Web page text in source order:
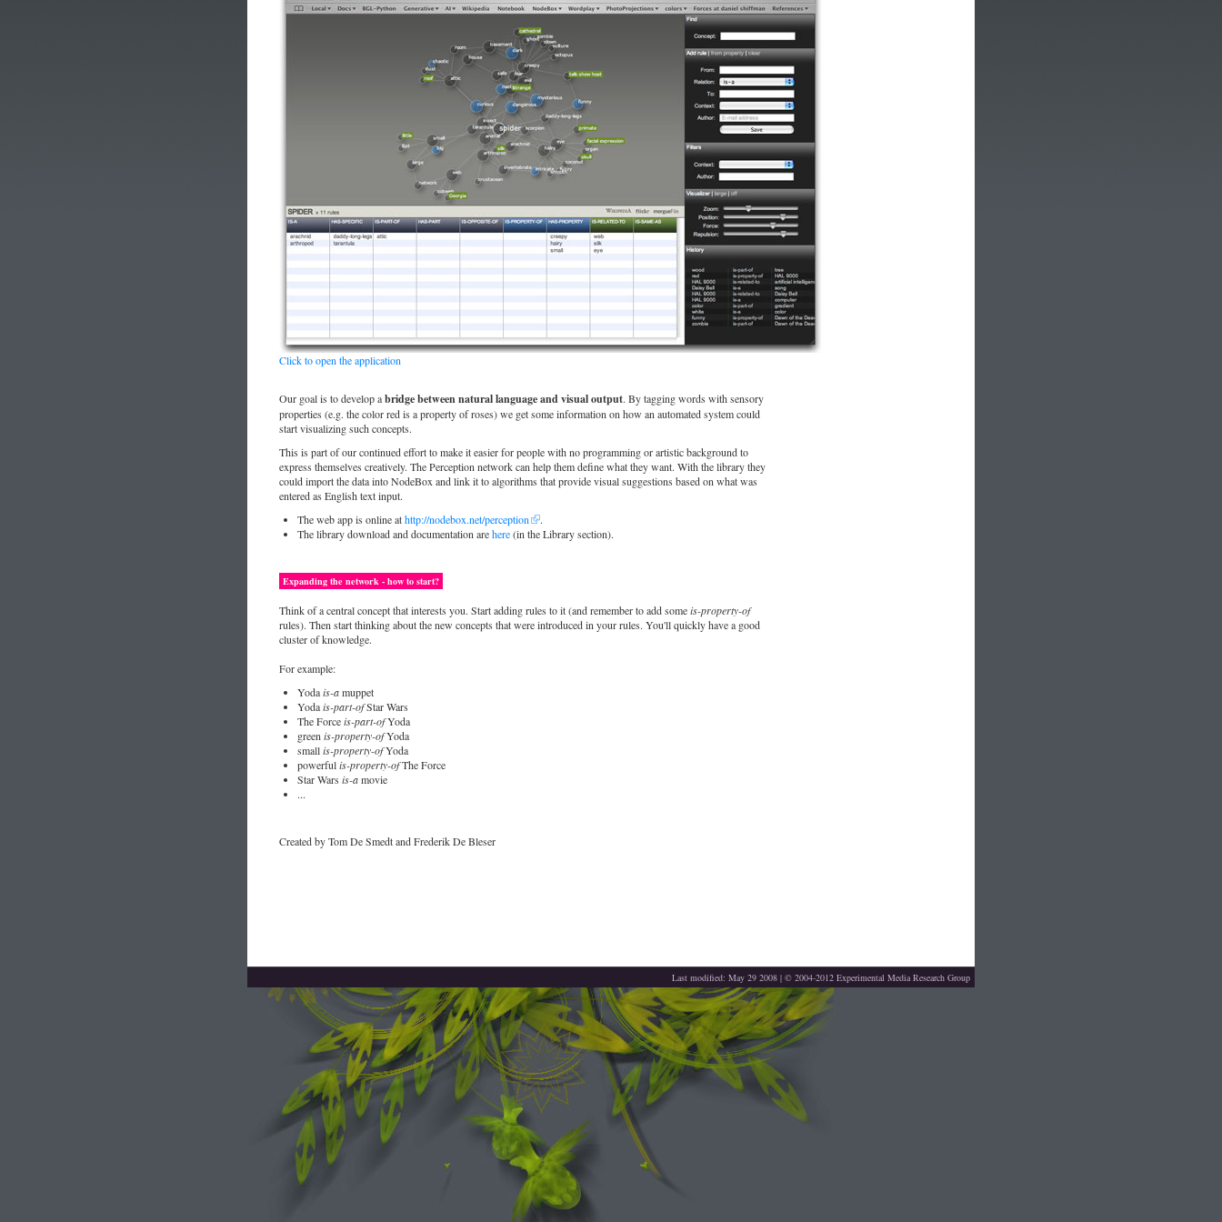
Click to open the application
Our goal is to develop abridge between natural language and visual output. By tagging words with sensory
properties (e.g. the color red is a property of roses) we get some information on how an automated system could
start visualizing such concepts.
This is part of our continued effort to make it easier for people with no programming or artistic background to
express themselves creatively. The Perception network can help them define what they want. With the library they
could import the data into NodeBox and link it to algorithms that provide visual suggestions based on what was
entered as English text input.
The web app is online athttp://nodebox.net/perception
.
The library download and documentation arehere(in the Library section).
Expanding the network - how to start?
Think of a central concept that interests you. Start adding rules to it (and remember to add someis-property-of
rules). Then start thinking about the new concepts that were introduced in your rules. You'll quickly have a good
cluster of knowledge.
For example:
Yodais-amuppet
Yodais-part-ofStar Wars
The Forceis-part-ofYoda
green is-property-ofYoda
smallis-property-ofYoda
powerfulis-property-ofThe Force
Star Wars is-amovie
...
Created by Tom De Smedt and Frederik De Bleser
Last modified: May 29 2008 | © 2004-2012 Experimental Media Research Group